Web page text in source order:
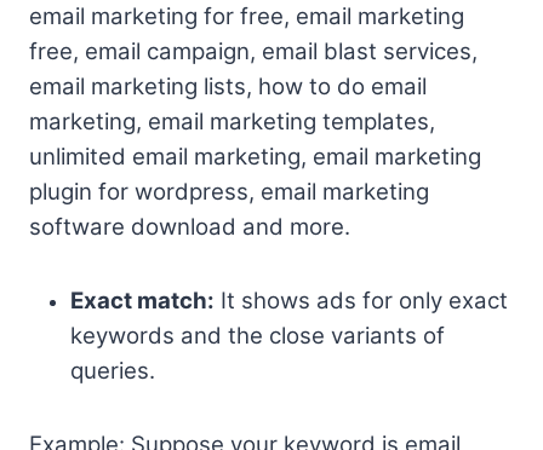
email marketing for free, email marketing
free, email campaign, email blast services,
email marketing lists, how to do email
marketing, email marketing templates,
unlimited email marketing, email marketing
plugin for wordpress, email marketing
software download and more.
Exact match: It shows ads for only exact
keywords and the close variants of
queries.
Example: Suppose your keyword is email